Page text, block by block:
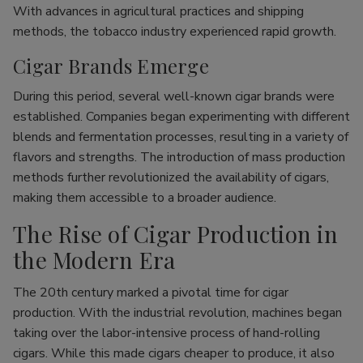
With advances in agricultural practices and shipping
methods, the tobacco industry experienced rapid growth.
Cigar Brands Emerge
During this period, several well-known cigar brands were
established. Companies began experimenting with different
blends and fermentation processes, resulting in a variety of
flavors and strengths. The introduction of mass production
methods further revolutionized the availability of cigars,
making them accessible to a broader audience.
The Rise of Cigar Production in
the Modern Era
The 20th century marked a pivotal time for cigar
production. With the industrial revolution, machines began
taking over the labor-intensive process of hand-rolling
cigars. While this made cigars cheaper to produce, it also